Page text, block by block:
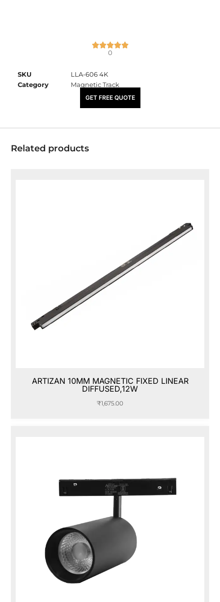
0
SKU
LLA-606 4K
Category
Magnetic Track
₹2,100.00
GET FREE QUOTE
Related products
ARTIZAN 10MM MAGNETIC FIXED LINEAR
DIFFUSED,12W
₹1,675.00